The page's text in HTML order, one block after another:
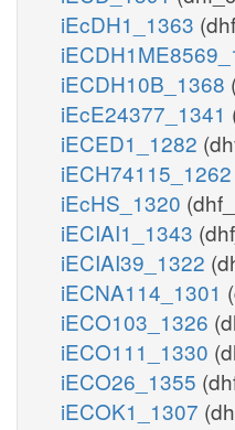
iEcDH1_1363
iECDH10B_1368
iEcE24377_1341
iECED1_1282
iECH74115_1262
iEcHS_1320
iECIAI1_1343
iECIAI39_1322
iECNA114_1301
iECO103_1326
iECO111_1330
iECO26_1355
iECOK1_1307